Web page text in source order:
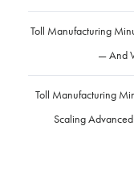
Toll Manufacturing
— And
Toll Manufacturing
Scaling